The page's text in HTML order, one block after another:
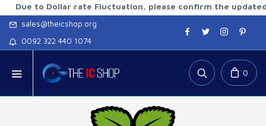
Dollar rate Fluctuation, please confirm the updated rates
sales@theicshop.org
0092 322 440 1074
0